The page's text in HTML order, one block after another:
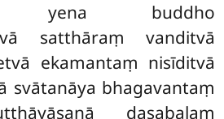
yena buddho
satthāraṃ vanditvā
ekamantaṃ nisīditvā
svātanāya bhagavantaṃ
dasabalaṃ